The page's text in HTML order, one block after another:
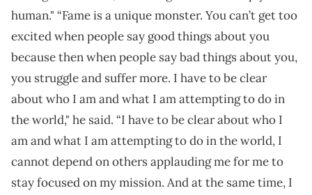
human." “Fame is a unique monster. You can’t get too
excited when people say good things about you
because then when people say bad things about you,
you struggle and suffer more. I have to be clear
about who I am and what I am attempting to do in
the world," he said. “I have to be clear about who I
am and what I am attempting to do in the world, I
cannot depend on others applauding me for me to
stay focused on my mission. And at the same time, I